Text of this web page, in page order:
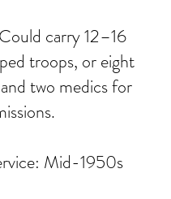
carry 12–16
troops, or eight
two medics for
Mid-1950s